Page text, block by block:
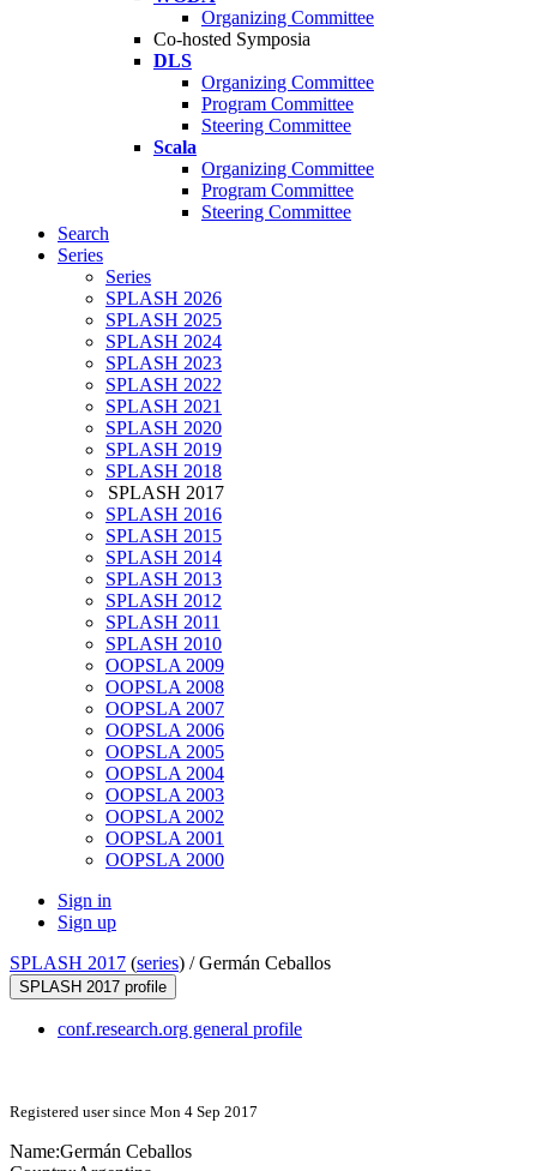
Organizing Committee
Co-hosted Symposia
DLS
Organizing Committee
Program Committee
Steering Committee
Scala
Organizing Committee
Program Committee
Steering Committee
Search
Series
Series
SPLASH 2026
SPLASH 2025
SPLASH 2024
SPLASH 2023
SPLASH 2022
SPLASH 2021
SPLASH 2020
SPLASH 2019
SPLASH 2018
SPLASH 2017
SPLASH 2016
SPLASH 2015
SPLASH 2014
SPLASH 2013
SPLASH 2012
SPLASH 2011
SPLASH 2010
OOPSLA 2009
OOPSLA 2008
OOPSLA 2007
OOPSLA 2006
OOPSLA 2005
OOPSLA 2004
OOPSLA 2003
OOPSLA 2002
OOPSLA 2001
OOPSLA 2000
Sign in
Sign up
SPLASH 2017 (series) /Germán Ceballos
SPLASH 2017 profile
conf.research.org general profile
Registered user since Mon 4 Sep 2017
Name:Germán Ceballos